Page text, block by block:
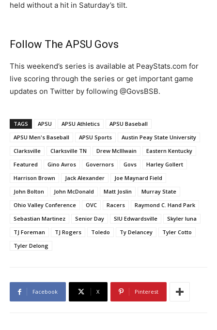
held without a hit in Saturday’s tilt.
Follow The APSU Govs
This weekend’s series is available at PeayStats.com for
live scoring through the series or get important game
updates on Twitter by following @GovsBSB.
TAGS APSU APSU Athletics
APSU Baseball
APSU Men's Baseball
APSU Sports
Austin Peay State University
Clarksville
Clarksville TN Drew McIllwain
Eastern Kentucky
Featured
Gino Avros Governors Govs
Harley Gollert
Harrison Brown
Jack Alexander
Joe Maynard Field
John Bolton
John McDonald Matt Joslin
Murray State
Ohio Valley Conference
OVC Racers
Raymond C. Hand Park
Sebastian Martinez
Senior Day SIU Edwardsville
Skyler luna
TJ Foreman
TJ Rogers Toledo Ty Delancey
Tyler Cotto
Tyler Delong
Facebook X Pinterest